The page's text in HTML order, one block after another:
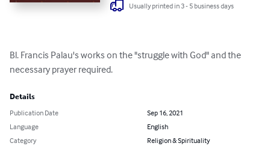
Usually printed in 3 - 5 business days
Bl. Francis Palau's works on the "struggle with God" and the
necessary prayer required.
Details
Publication Date
Sep 16, 2021
Language
English
Category
Religion & Spirituality